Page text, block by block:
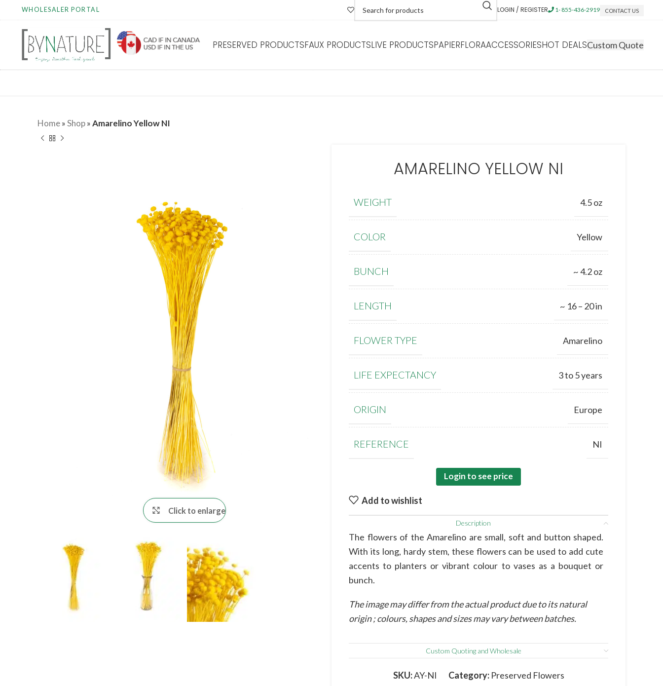
WHOLESALER PORTAL LOGIN / REGISTER 1- 855-436-2919 CONTACT US
PRESERVED PRODUCTSFAUX PRODUCTSLIVE PRODUCTSPAPIERFLORAACCESSORIESHOT DEALSCustom Quote
Home»Shop»Amarelino Yellow NI
Click to enlarge
AMARELINO YELLOW NI
WEIGHT 4.5 oz
COLOR Yellow
BUNCH ~ 4.2 oz
LENGTH ~ 16 – 20 in
FLOWER TYPE Amarelino
LIFE EXPECTANCY 3 to 5 years
ORIGIN Europe
REFERENCE NI
Login to see price
Add to wishlist
Description
The flowers of the Amarelino are small, soft and button shaped.
With its long, hardy stem, these flowers can be used to add cute
accents to planters or vibrant colour to vases as a bouquet or
bunch.
The image may differ from the actual product due to its natural
origin ; colours, shapes and sizes may vary between batches.
Custom Quoting and Wholesale
SKU:AY-NI Category: Preserved Flowers